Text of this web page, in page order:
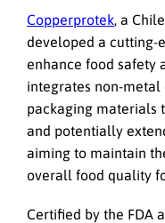
Copperprotek, a
developed a cutting-
enhance food safety
integrates non-
packaging materials
and potentially
aiming to maintain
overall food quality
Certified by the FDA